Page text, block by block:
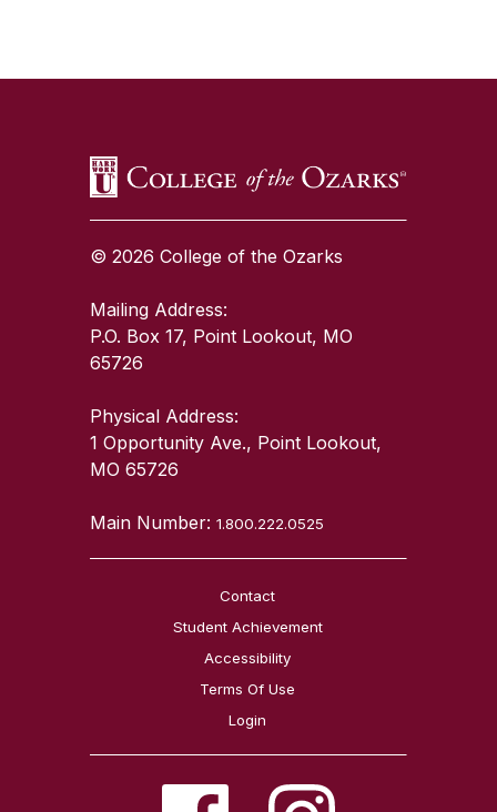
© 2026 College of the Ozarks
Mailing Address:
P.O. Box 17, Point Lookout, MO
65726
Physical Address:
1 Opportunity Ave., Point Lookout,
MO 65726
Main Number:1.800.222.0525
Contact
Student Achievement
Accessibility
Terms Of Use
Login